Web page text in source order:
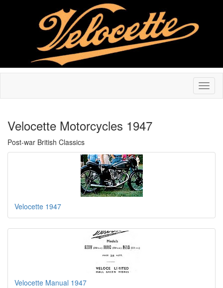
Velocette Motorcycles 1947
Post-war British Classics
Velocette 1947
Velocette Manual 1947